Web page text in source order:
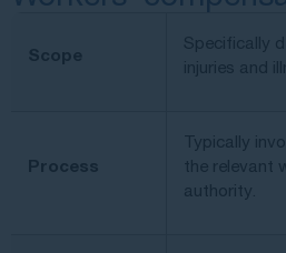
Scope
Specifically
injuries and
Process
Typically
the relevant
authority.